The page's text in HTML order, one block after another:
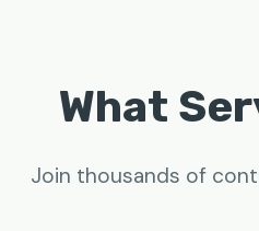
What
Join thousands of